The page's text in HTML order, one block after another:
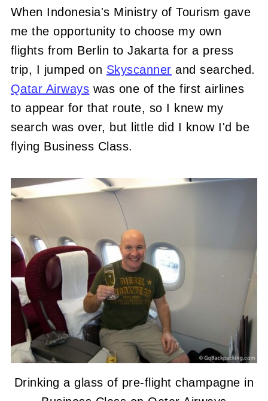
When Indonesia's Ministry of Tourism gave
me the opportunity to choose my own
flights from Berlin to Jakarta for a press
trip, I jumped on Skyscanner and searched.
Qatar Airways was one of the first airlines
to appear for that route, so I knew my
search was over, but little did I know I'd be
flying Business Class.
Drinking a glass of pre-flight champagne in